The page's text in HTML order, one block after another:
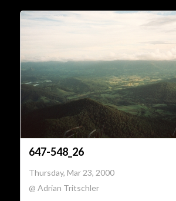
647-548_26
Thursday, Mar 23, 2000
@ Adrian Tritschler